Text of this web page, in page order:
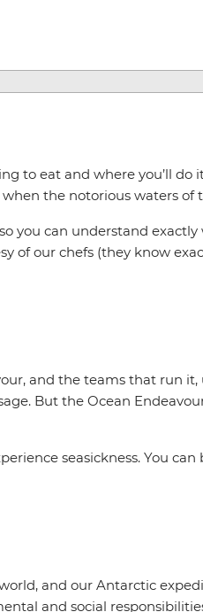
to eat and where you’ll
the notorious waters of
you can understand
of our chefs (they know
and the teams that run
But the Ocean
seasickness. You
and our Antarctic
and social